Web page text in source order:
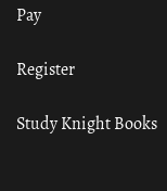
Pay
Register
Study Knight Books